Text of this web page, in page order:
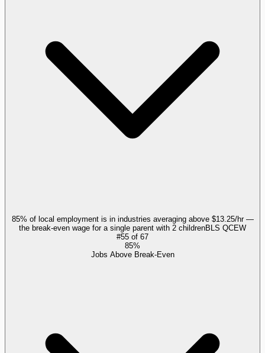
85% of local employment is in industries averaging above $13.25/hr —
the break-even wage for a single parent with 2 childrenBLS QCEW
#55 of 67
85%
Jobs Above Break-Even